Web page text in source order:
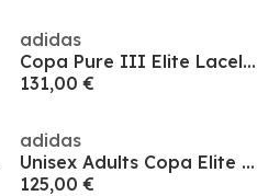
adidas
Copa Pure III Elite Laceless Firm Ground Football Boots
131,00 €
adidas
Unisex Adults Copa Elite Soft Ground Football Boots
125,00 €